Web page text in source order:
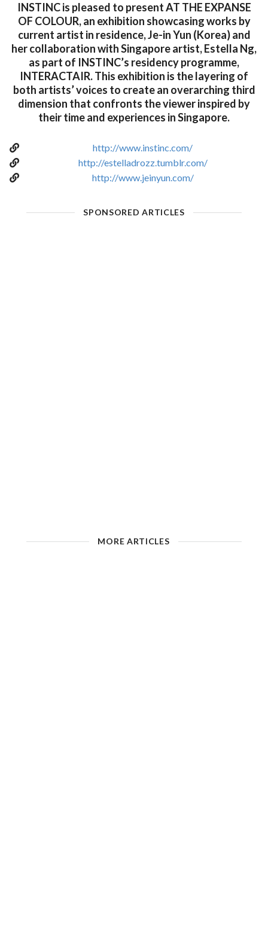
INSTINC is pleased to present AT THE EXPANSE
OF COLOUR, an exhibition showcasing works by
current artist in residence, Je-in Yun (Korea) and
her collaboration with Singapore artist, Estella Ng,
as part of INSTINC’s residency programme,
INTERACTAIR. This exhibition is the layering of
both artists’ voices to create an overarching third
dimension that confronts the viewer inspired by
their time and experiences in Singapore.
http://www.instinc.com/
http://estelladrozz.tumblr.com/
http://www.jeinyun.com/
SPONSORED ARTICLES
MORE ARTICLES